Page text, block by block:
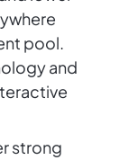
pool.
and
strong